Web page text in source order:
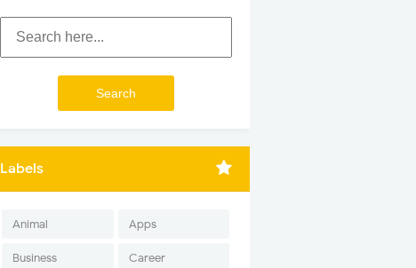
Labels
Animal Apps
Business Career